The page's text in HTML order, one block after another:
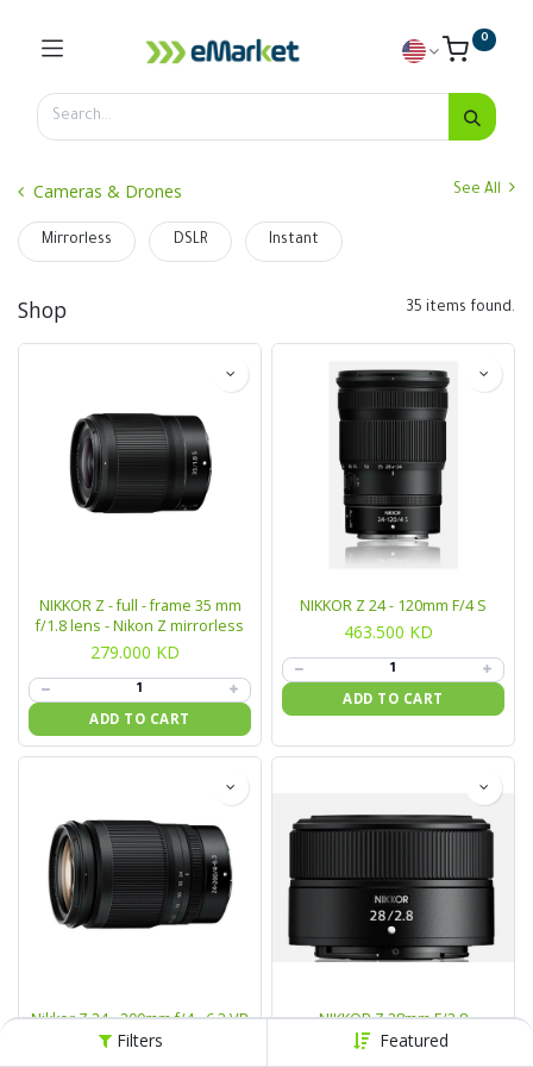
Filters Featured
0
Cameras & Drones See All
Mirrorless DSLR Instant
Shop 35 items found.
NIKKOR Z - full - frame 35 mm
f/1.8 lens - Nikon Z mirrorless
279.000 KD
ADD TO CART
NIKKOR Z 24 - 120mm F/4 S
463.500 KD
ADD TO CART
Nikkor Z 24 - 200mm f/4 - 6.3 VR
Lens
NIKKOR Z 28mm F/2.8
99.000KD